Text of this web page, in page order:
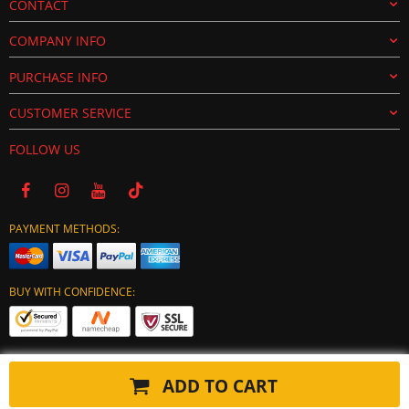
ADD TO CART
CONTACT
COMPANY INFO
PURCHASE INFO
CUSTOMER SERVICE
FOLLOW US
PAYMENT METHODS:
BUY WITH CONFIDENCE:
Copyright © 2024 tuning-ecu.com. All Rights Reserved